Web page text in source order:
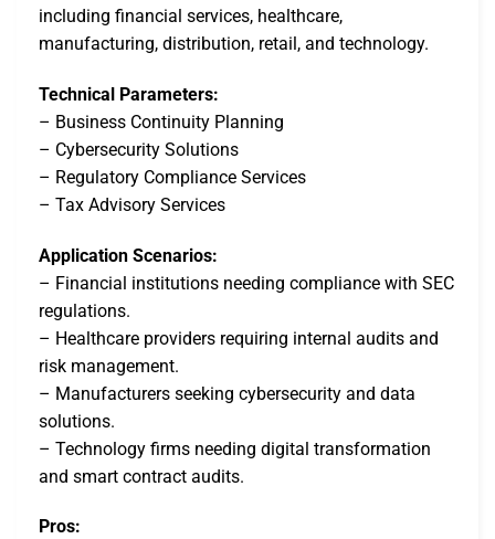
including financial services, healthcare,
manufacturing, distribution, retail, and technology.
Technical Parameters:
– Business Continuity Planning
– Cybersecurity Solutions
– Regulatory Compliance Services
– Tax Advisory Services
Application Scenarios:
– Financial institutions needing compliance with SEC
regulations.
– Healthcare providers requiring internal audits and
risk management.
– Manufacturers seeking cybersecurity and data
solutions.
– Technology firms needing digital transformation
and smart contract audits.
Pros: